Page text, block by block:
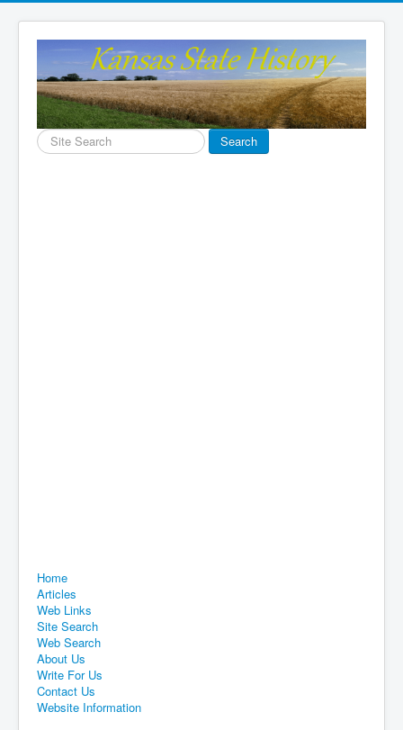
Search
...
Search
Home
Articles
Web Links
Site Search
Web Search
About Us
Write For Us
Contact Us
Website Information